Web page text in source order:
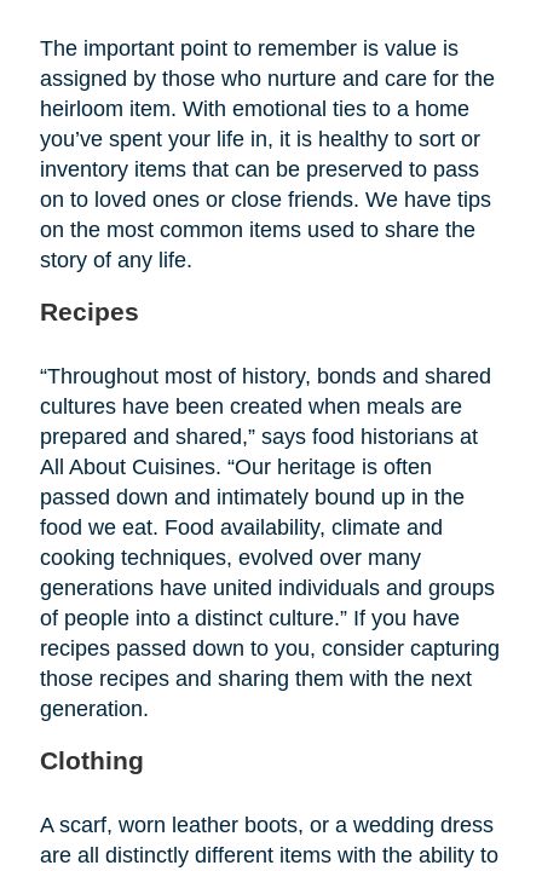
The important point to remember is value is
assigned by those who nurture and care for the
heirloom item. With emotional ties to a home
you’ve spent your life in, it is healthy to sort or
inventory items that can be preserved to pass
on to loved ones or close friends. We have tips
on the most common items used to share the
story of any life.
Recipes
“Throughout most of history, bonds and shared
cultures have been created when meals are
prepared and shared,” says food historians at
All About Cuisines. “Our heritage is often
passed down and intimately bound up in the
food we eat. Food availability, climate and
cooking techniques, evolved over many
generations have united individuals and groups
of people into a distinct culture.” If you have
recipes passed down to you, consider capturing
those recipes and sharing them with the next
generation.
Clothing
A scarf, worn leather boots, or a wedding dress
are all distinctly different items with the ability to